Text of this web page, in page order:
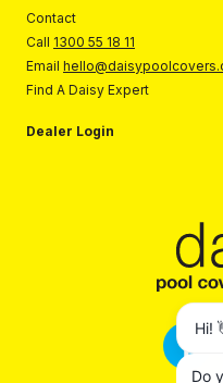
Contact
Call 1300 55 18 11
Email
Find A Daisy Expert
Dealer Login
Hi!
Do